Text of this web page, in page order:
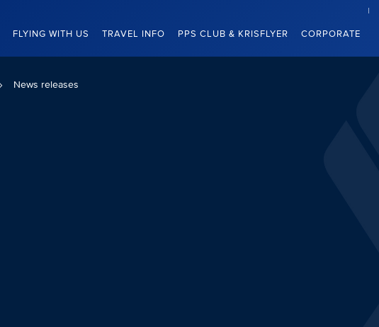
FLYING WITH US TRAVEL INFO PPS CLUB & KRISFLYER CORPORATE
News releases